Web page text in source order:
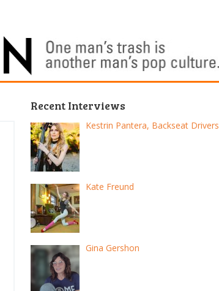
Recent Interviews
Kestrin Pantera, Backseat Drivers
Kate Freund
Gina Gershon